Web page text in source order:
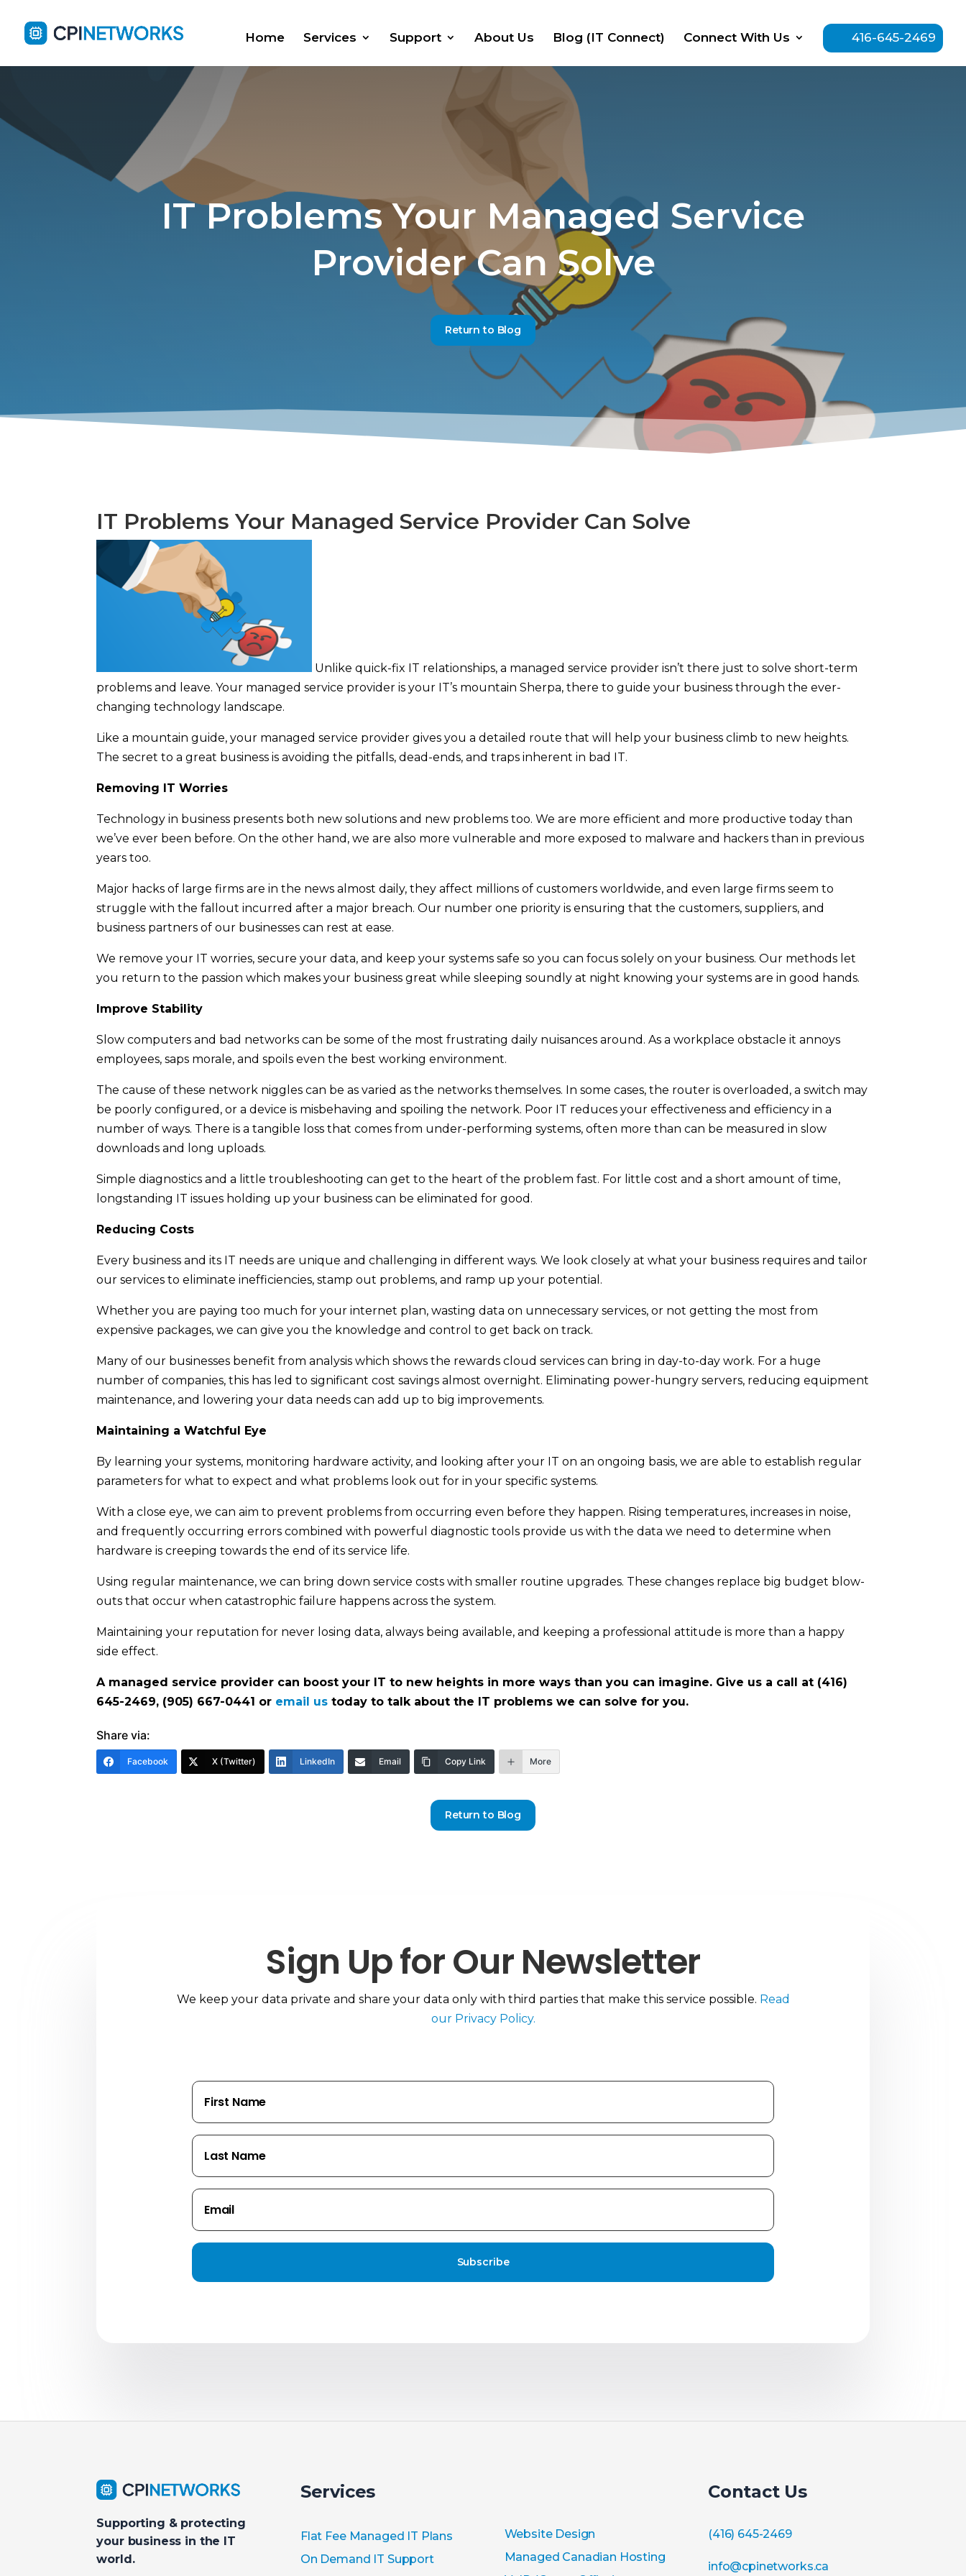
Home Services Support About Us Blog (IT Connect) Connect With Us 416-645-2469
IT Problems Your Managed Service
Provider Can Solve
Return to Blog
IT Problems Your Managed Service Provider Can Solve
Unlike quick-fix IT relationships, a managed service provider isn’t there just to solve short-term
problems and leave. Your managed service provider is your IT’s mountain Sherpa, there to guide your business through the ever-
changing technology landscape.
Like a mountain guide, your managed service provider gives you a detailed route that will help your business climb to new heights.
The secret to a great business is avoiding the pitfalls, dead-ends, and traps inherent in bad IT.
Removing IT Worries
Technology in business presents both new solutions and new problems too. We are more efficient and more productive today than
we’ve ever been before. On the other hand, we are also more vulnerable and more exposed to malware and hackers than in previous
years too.
Major hacks of large firms are in the news almost daily, they affect millions of customers worldwide, and even large firms seem to
struggle with the fallout incurred after a major breach. Our number one priority is ensuring that the customers, suppliers, and
business partners of our businesses can rest at ease.
We remove your IT worries, secure your data, and keep your systems safe so you can focus solely on your business. Our methods let
you return to the passion which makes your business great while sleeping soundly at night knowing your systems are in good hands.
Improve Stability
Slow computers and bad networks can be some of the most frustrating daily nuisances around. As a workplace obstacle it annoys
employees, saps morale, and spoils even the best working environment.
The cause of these network niggles can be as varied as the networks themselves. In some cases, the router is overloaded, a switch may
be poorly configured, or a device is misbehaving and spoiling the network. Poor IT reduces your effectiveness and efficiency in a
number of ways. There is a tangible loss that comes from under-performing systems, often more than can be measured in slow
downloads and long uploads.
Simple diagnostics and a little troubleshooting can get to the heart of the problem fast. For little cost and a short amount of time,
longstanding IT issues holding up your business can be eliminated for good.
Reducing Costs
Every business and its IT needs are unique and challenging in different ways. We look closely at what your business requires and tailor
our services to eliminate inefficiencies, stamp out problems, and ramp up your potential.
Whether you are paying too much for your internet plan, wasting data on unnecessary services, or not getting the most from
expensive packages, we can give you the knowledge and control to get back on track.
Many of our businesses benefit from analysis which shows the rewards cloud services can bring in day-to-day work. For a huge
number of companies, this has led to significant cost savings almost overnight. Eliminating power-hungry servers, reducing equipment
maintenance, and lowering your data needs can add up to big improvements.
Maintaining a Watchful Eye
By learning your systems, monitoring hardware activity, and looking after your IT on an ongoing basis, we are able to establish regular
parameters for what to expect and what problems look out for in your specific systems.
With a close eye, we can aim to prevent problems from occurring even before they happen. Rising temperatures, increases in noise,
and frequently occurring errors combined with powerful diagnostic tools provide us with the data we need to determine when
hardware is creeping towards the end of its service life.
Using regular maintenance, we can bring down service costs with smaller routine upgrades. These changes replace big budget blow-
outs that occur when catastrophic failure happens across the system.
Maintaining your reputation for never losing data, always being available, and keeping a professional attitude is more than a happy
side effect.
A managed service provider can boost your IT to new heights in more ways than you can imagine. Give us a call at (416)
645-2469, (905) 667-0441 or email us today to talk about the IT problems we can solve for you.
Share via:
Facebook X (Twitter) LinkedIn Email Copy Link More
Return to Blog
Sign Up for Our Newsletter
We keep your data private and share your data only with third parties that make this service possible. Read
our Privacy Policy.
Subscribe
Supporting & protecting
your business in the IT
world.
Services
Flat Fee Managed IT Plans
On Demand IT Support
Website Design
Managed Canadian Hosting
Contact Us
(416) 645-2469
info@cpinetworks.ca